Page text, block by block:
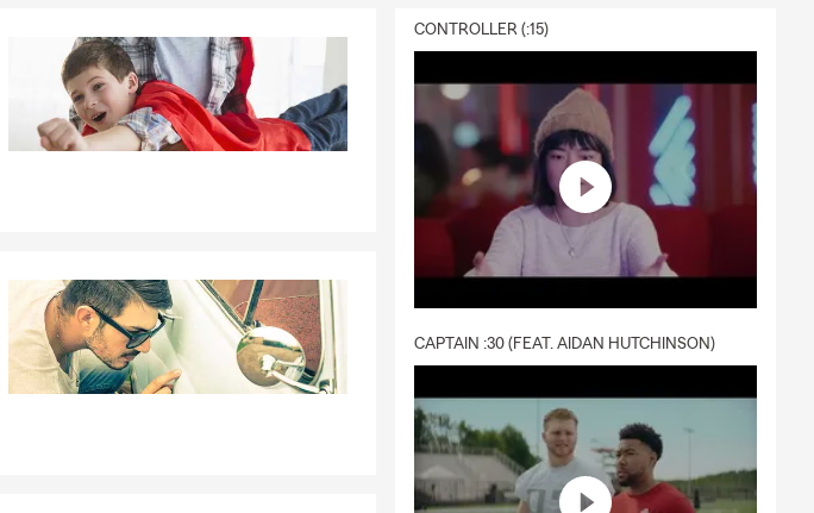
CONTROLLER (:15)
CAPTAIN :30 (FEAT. AIDAN HUTCHINSON)